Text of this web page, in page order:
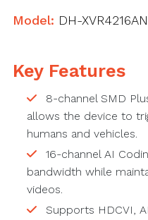
Model: DH-
Key Features
8-channel SMD
allows the device to
humans and vehicles.
16-channel AI
bandwidth while
videos.
Supports HDCVI,